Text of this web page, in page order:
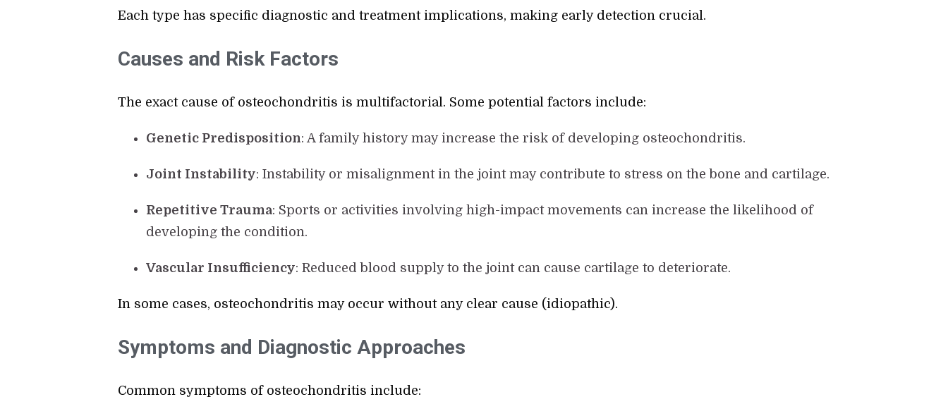
Each type has specific diagnostic and treatment implications, making early detection crucial.
Causes and Risk Factors
The exact cause of osteochondritis is multifactorial. Some potential factors include:
Genetic Predisposition: A family history may increase the risk of developing osteochondritis.
Joint Instability: Instability or misalignment in the joint may contribute to stress on the bone and cartilage.
Repetitive Trauma: Sports or activities involving high-impact movements can increase the likelihood of
developing the condition.
Vascular Insufficiency: Reduced blood supply to the joint can cause cartilage to deteriorate.
In some cases, osteochondritis may occur without any clear cause (idiopathic).
Symptoms and Diagnostic Approaches
Common symptoms of osteochondritis include: